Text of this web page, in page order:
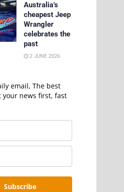
Australia’s
cheapest Jeep
Wrangler
celebrates the
past
2 JUNE 2026
email, The best
your news first, fast
Subscribe